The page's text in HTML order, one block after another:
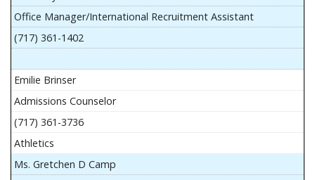
Office Manager/International Recruitment Assistant
(717) 361-1402
Emilie Brinser
Admissions Counselor
(717) 361-3736
Athletics
Ms. Gretchen D Camp